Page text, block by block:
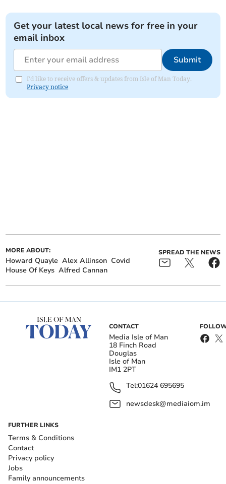
Get your latest local news for free in your
email inbox
Submit
I'd like to receive offers & updates from Isle of Man Today.
Privacy notice
MORE ABOUT:
Howard Quayle Alex Allinson Covid
House Of Keys Alfred Cannan
SPREAD THE NEWS
CONTACT
Media Isle of Man
18 Finch Road
Douglas
Isle of Man
IM1 2PT
Tel:01624 695695
newsdesk@mediaiom.im
FURTHER LINKS
Terms & Conditions
Contact
Privacy policy
Jobs
Family announcements